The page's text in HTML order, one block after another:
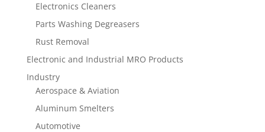
Electronics Cleaners
Parts Washing Degreasers
Rust Removal
Electronic and Industrial MRO Products
Industry
Aerospace & Aviation
Aluminum Smelters
Automotive